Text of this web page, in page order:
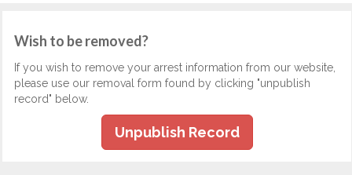
Wish to be removed?
If you wish to remove your arrest information from our website,
please use our removal form found by clicking "unpublish
record" below.
Unpublish Record